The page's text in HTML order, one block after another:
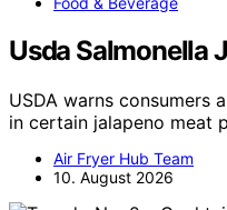
Usda Salmonella
USDA warns consumers
in certain jalapeno meat
Air Fryer Hub Team
10. August 2026